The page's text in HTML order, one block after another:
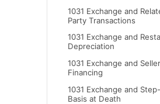
1031 Exchange and
Party Transactions
1031 Exchange and
Depreciation
1031 Exchange and Seller
Financing
1031 Exchange and
Basis at Death